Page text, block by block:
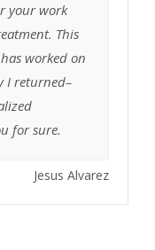
your work
This
worked on
I returned–
for sure.
Jesus Alvarez